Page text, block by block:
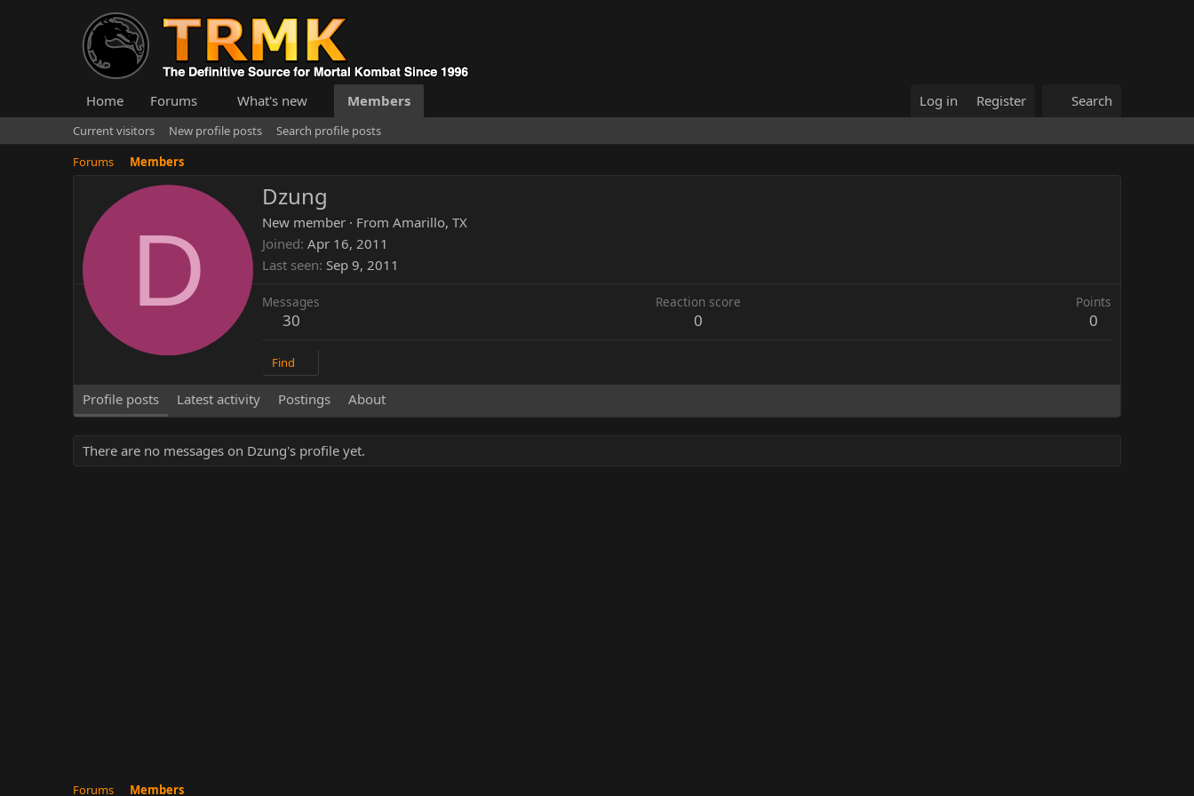
Home Forums What's new Members Log in Register Search
Current visitors New profile posts
Search profile posts
Forums
Members
D
Dzung
New member · From Amarillo, TX
Joined Apr 16, 2011
Last seen Sep 9, 2011
Messages
30
Reaction score
0
Points
0
Find
Profile posts Latest activity Postings About
There are no messages on Dzung's profile yet.
Forums Members